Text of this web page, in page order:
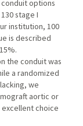
options
stage I
institution, 100
is described
the conduit was
a randomized
we
aortic or
excellent choice